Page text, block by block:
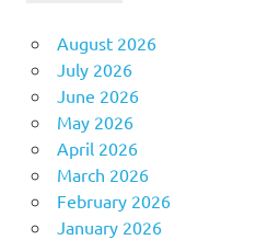
August 2026
July 2026
June 2026
May 2026
April 2026
March 2026
February 2026
January 2026